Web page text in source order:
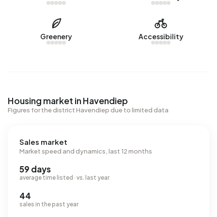
Greenery Accessibility
Housing market in Havendiep
Figures for the district Havendiep due to limited data
Sales market
Market speed and dynamics, last 12 months
59 days
average time listed · vs. last year
44
sales in the past year